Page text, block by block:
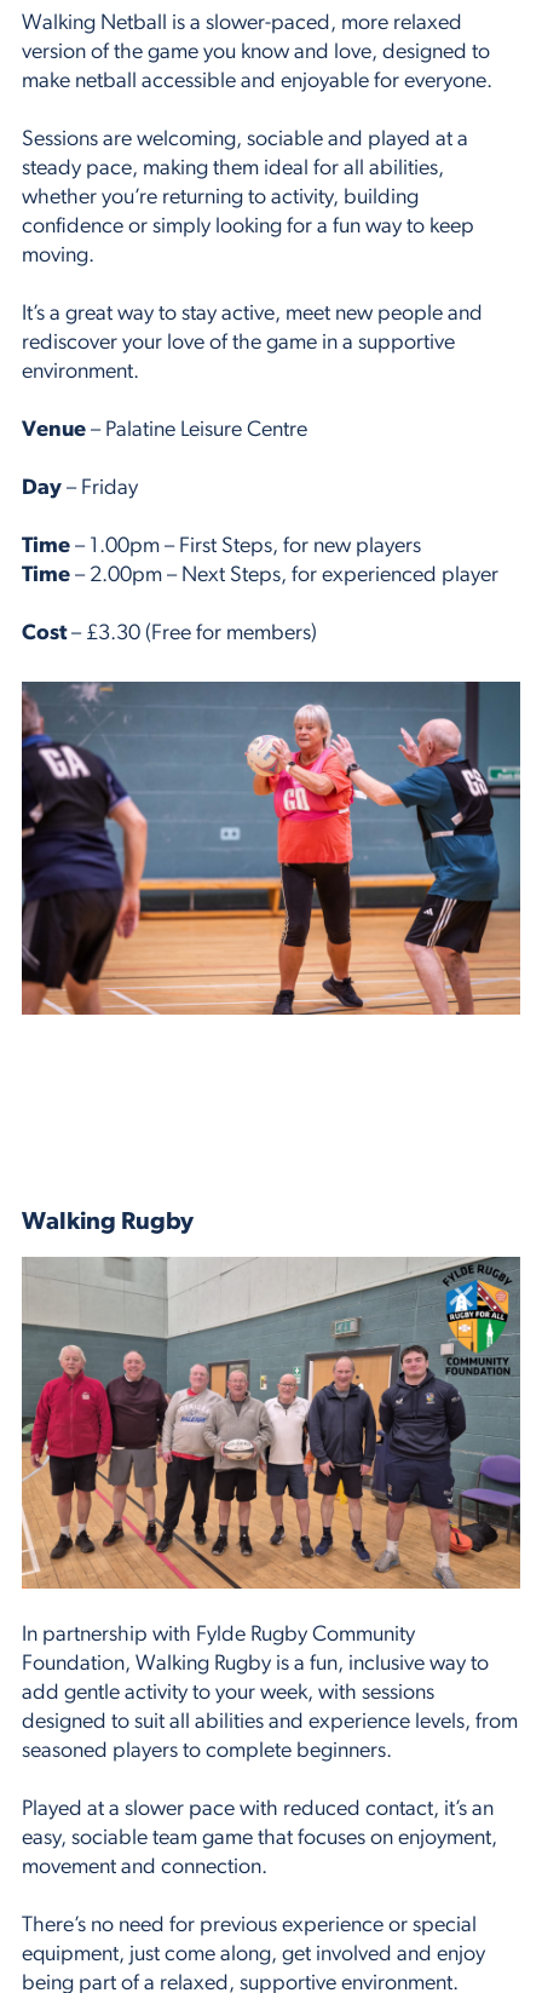
Walking Netball is a slower-paced, more relaxed
version of the game you know and love, designed to
make netball accessible and enjoyable for everyone.
Sessions are welcoming, sociable and played at a
steady pace, making them ideal for all abilities,
whether you’re returning to activity, building
confidence or simply looking for a fun way to keep
moving.
It’s a great way to stay active, meet new people and
rediscover your love of the game in a supportive
environment.
Venue – Palatine Leisure Centre
Day – Friday
Time – 1.00pm – First Steps, for new players
Time – 2.00pm – Next Steps, for experienced player
Cost– £3.30 (Free for members)
Walking Rugby
In partnership with Fylde Rugby Community
Foundation, Walking Rugby is a fun, inclusive way to
add gentle activity to your week, with sessions
designed to suit all abilities and experience levels, from
seasoned players to complete beginners.
Played at a slower pace with reduced contact, it’s an
easy, sociable team game that focuses on enjoyment,
movement and connection.
There’s no need for previous experience or special
equipment, just come along, get involved and enjoy
being part of a relaxed, supportive environment.